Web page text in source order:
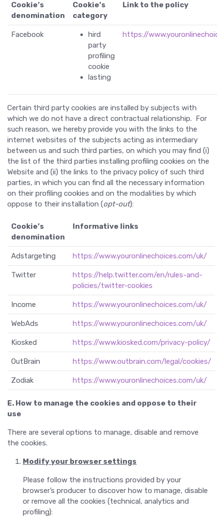
Cookie’s
denomination
Cookie’s
category
Link to the policy
Facebook
hird
party
profiling
cookie
lasting
https://
Certain third party cookies are installed by subjects with
which we do not have a direct contractual relationship. For
such reason, we hereby provide you with the links to the
internet websites of the subjects acting as intermediary
between us and such third parties, on which you may find (i)
the list of the third parties installing profiling cookies on the
Website and (ii) the links to the privacy policy of such third
parties, in which you can find all the necessary information
on their profiling cookies and on the modalities by which
oppose to their installation (opt-out):
Cookie’s
denomination
Informative links
Adstargeting https://www.youronlinechoices.com/uk/
Twitter
https://help.twitter.com/en/rules-and-
policies/twitter-cookies
Income https://www.youronlinechoices.com/uk/
WebAds https://www.youronlinechoices.com/uk/
Kiosked https://www.kiosked.com/privacy-policy/
OutBrain https://www.outbrain.com/legal/cookies/
Zodiak https://www.youronlinechoices.com/uk/
E. How to manage the cookies and oppose to their
use
There are several options to manage, disable and remove
the cookies.
Modify your browser settings
Please follow the instructions provided by your
browser’s producer to discover how to manage, disable
or remove all the cookies (technical, analytics and
profiling):